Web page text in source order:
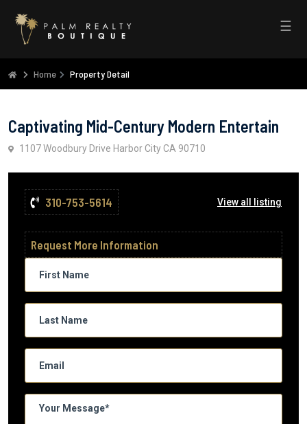
☰
Home Property Detail
Captivating Mid-Century Modern Entertain
1107 Woodbury Drive Harbor City CA 90710
310-753-5614 View all listing
Request More Information